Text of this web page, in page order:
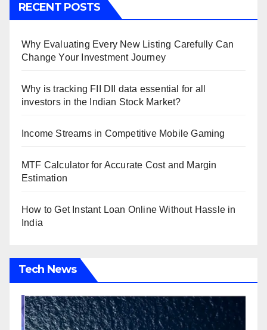
RECENT POSTS
Why Evaluating Every New Listing Carefully Can
Change Your Investment Journey
Why is tracking FII DII data essential for all
investors in the Indian Stock Market?
Income Streams in Competitive Mobile Gaming
MTF Calculator for Accurate Cost and Margin
Estimation
How to Get Instant Loan Online Without Hassle in
India
Tech News